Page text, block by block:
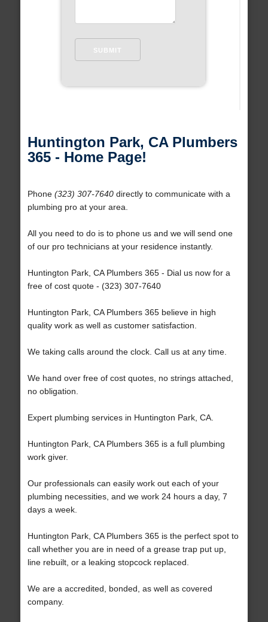
Huntington Park, CA Plumbers
365 - Home Page!
Phone (323) 307-7640directly to communicate with a
plumbing pro at your area.
All you need to do is to phone us and we will send one
of our pro technicians at your residence instantly.
Huntington Park, CA Plumbers 365 - Dial us now for a
free of cost quote - (323) 307-7640
Huntington Park, CA Plumbers 365 believe in high
quality work as well as customer satisfaction.
We taking calls around the clock. Call us at any time.
We hand over free of cost quotes, no strings attached,
no obligation.
Expert plumbing services in Huntington Park, CA.
Huntington Park, CA Plumbers 365 is a full plumbing
work giver.
Our professionals can easily work out each of your
plumbing necessities, and we work 24 hours a day, 7
days a week.
Huntington Park, CA Plumbers 365 is the perfect spot to
call whether you are in need of a grease trap put up,
line rebuilt, or a leaking stopcock replaced.
We are a accredited, bonded, as well as covered
company.